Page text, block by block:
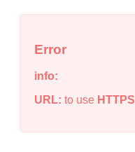
Error
info:
URL: to use HTTPS